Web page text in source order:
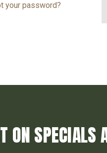
your password?
ON